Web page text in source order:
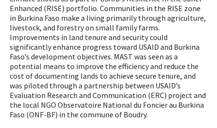
Enhanced (RISE) portfolio. Communities in the RISE zone
in Burkina Faso make a living primarily through agriculture,
livestock, and forestry on small family farms.
Improvements in land tenure and security could
significantly enhance progress toward USAID and Burkina
Faso’s development objectives. MAST was seen as a
potential means to improve the efficiency and reduce the
cost of documenting lands to achieve secure tenure, and
was piloted through a partnership between USAID’s
Evaluation Research and Communication (ERC) project and
the local NGO Observatoire National du Foncier au Burkina
Faso (ONF-BF) in the commune of Boudry.